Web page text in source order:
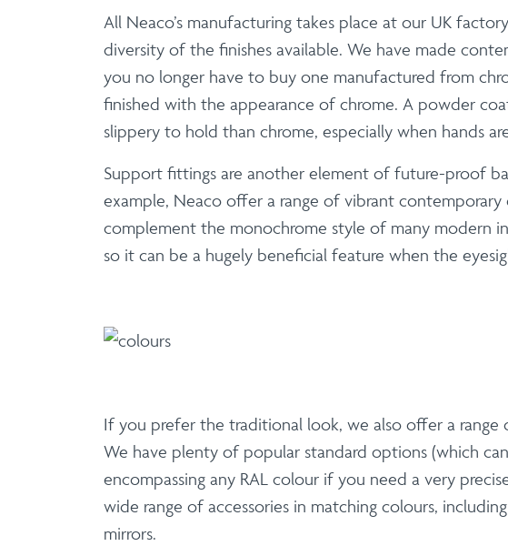
All Neaco’s manufacturing takes place at our UK
diversity of the finishes available. We have made
you no longer have to buy one manufactured from
finished with the appearance of chrome. A powder
slippery to hold than chrome, especially when hands
Support fittings are another element of future-proof
example, Neaco offer a range of vibrant
complement the monochrome style of many modern
so it can be a hugely beneficial feature when the
If you prefer the traditional look, we also offer a
We have plenty of popular standard options (which
encompassing any RAL colour if you need a very
wide range of accessories in matching colours,
mirrors.